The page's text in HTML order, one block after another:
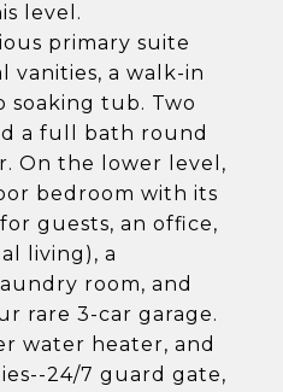
level.
primary suite
vanities, a walk-in
soaking tub. Two
a full bath round
On the lower level,
bedroom with its
guests, an office,
living), a
room, and
rare 3-car garage.
water heater, and
24/7 guard gate,